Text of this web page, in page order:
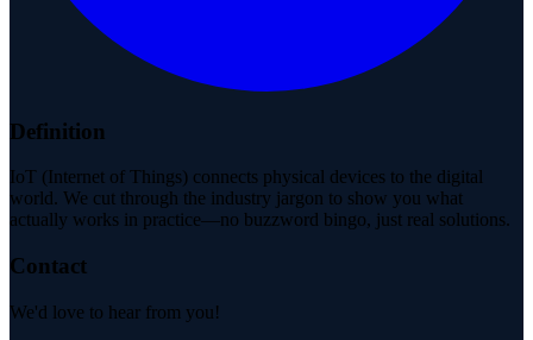
Definition
IoT (Internet of Things) connects physical devices to the digital
world. We cut through the industry jargon to show you what
actually works in practice—no buzzword bingo, just real solutions.
Contact
We'd love to hear from you!